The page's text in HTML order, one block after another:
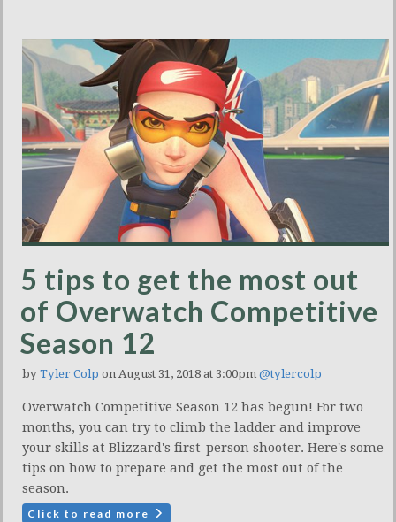
5 tips to get the most out
of Overwatch Competitive
Season 12
by Tyler Colp on August 31, 2018 at 3:00pm @tylercolp
Overwatch Competitive Season 12 has begun! For two
months, you can try to climb the ladder and improve
your skills at Blizzard's first-person shooter. Here's some
tips on how to prepare and get the most out of the
season.
Click to read more